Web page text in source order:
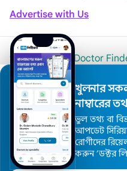
Advertise with Us
© 2026Khulna Doctor
খুলনার সকল
নাম্বারের
ভুল তথ্য বা
আপডেট
রোগীদের
করুন ’ডক্টর